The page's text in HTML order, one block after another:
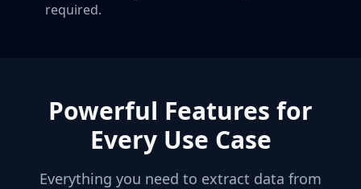
required.
Powerful Features for
Every Use Case
Everything you need to extract data from